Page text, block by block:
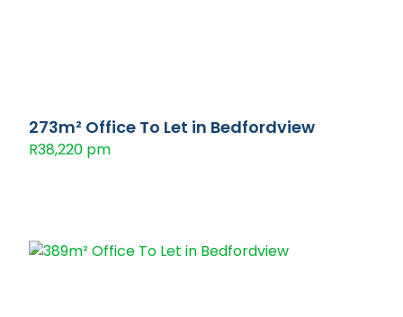
273m² Office To Let in Bedfordview
R38,220 pm